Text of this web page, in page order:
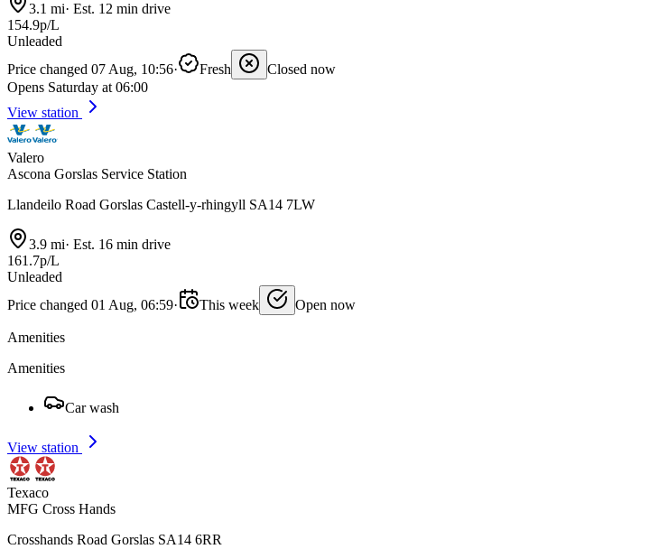
3.1 mi· Est. 12 min drive
154.9p/L
Unleaded
Price changed 07 Aug, 10:56· Fresh
Closed now
Opens Saturday at 06:00
View station
Valero
Ascona Gorslas Service Station
Llandeilo Road Gorslas Castell-y-rhingyll SA14 7LW
3.9 mi· Est. 16 min drive
161.7p/L
Unleaded
Price changed 01 Aug, 06:59· This week Open now
Amenities
Amenities
Car wash
View station
Texaco
MFG Cross Hands
Crosshands Road Gorslas SA14 6RR